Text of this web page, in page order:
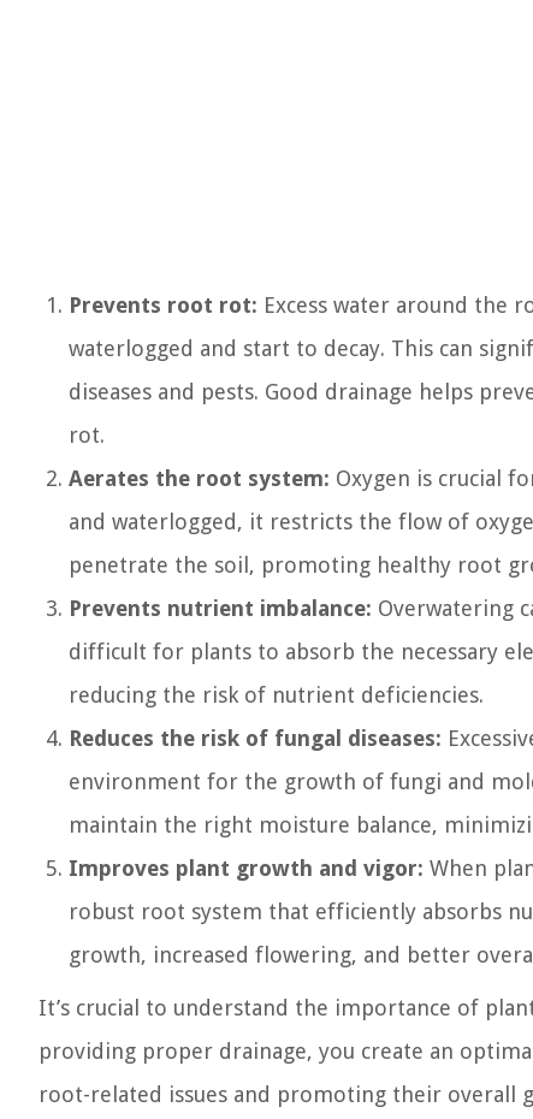
Prevents root rot: Excess water around the
waterlogged and start to decay. This can
diseases and pests. Good drainage helps
rot.
Aerates the root system: Oxygen is crucial
and waterlogged, it restricts the flow of
penetrate the soil, promoting healthy root
Prevents nutrient imbalance: Overwatering
difficult for plants to absorb the necessary
reducing the risk of nutrient deficiencies.
Reduces the risk of fungal diseases:
environment for the growth of fungi and
maintain the right moisture balance,
Improves plant growth and vigor: When
robust root system that efficiently absorbs
growth, increased flowering, and better
It’s crucial to understand the importance of
providing proper drainage, you create an
root-related issues and promoting their overall